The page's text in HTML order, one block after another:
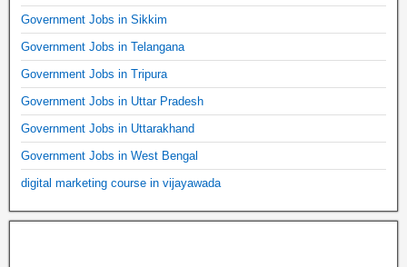
Government Jobs in Sikkim
Government Jobs in Telangana
Government Jobs in Tripura
Government Jobs in Uttar Pradesh
Government Jobs in Uttarakhand
Government Jobs in West Bengal
digital marketing course in vijayawada